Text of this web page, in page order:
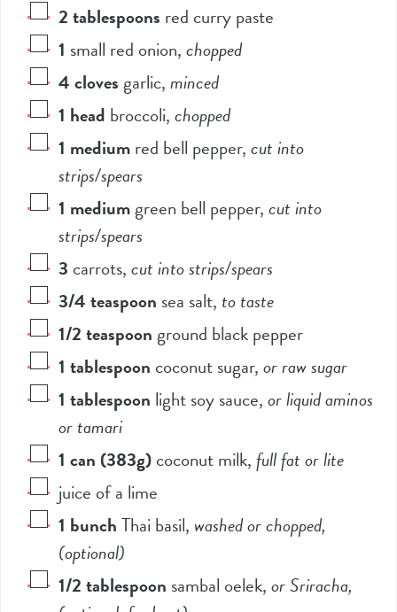
2tablespoons red curry paste
1 small red onion,chopped
4clovesgarlic,minced
1 head broccoli,chopped
1 mediumred bell pepper,cut into
strips/spears
1 mediumgreen bell pepper,cut into
strips/spears
3 carrots,cut into strips/spears
3/4teaspoon sea salt, to taste
1/2teaspoonground black pepper
1 tablespoon coconut sugar,or raw sugar
1 tablespoon light soy sauce,or liquid aminos
or tamari
1 can (383g)coconut milk,full fat or lite
juice of a lime
1 bunchThai basil, washed or chopped,
(optional)
1/2tablespoon sambal oelek,or Sriracha,